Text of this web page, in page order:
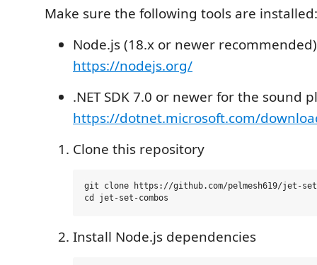
Make sure the following tools are installed:
Node.js (18.x or newer recommended)
https://nodejs.org/
.NET SDK 7.0 or newer for the sound
https://dotnet.microsoft.com/
Clone this repository
git clone https://github.com/pelmesh619/jet-
Install Node.js dependencies